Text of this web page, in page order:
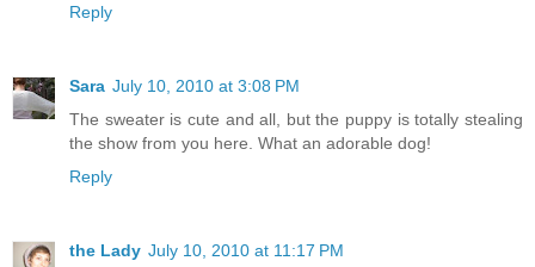
Reply
Sara July 10, 2010 at 3:08 PM
The sweater is cute and all, but the puppy is totally stealing
the show from you here. What an adorable dog!
Reply
the Lady July 10, 2010 at 11:17 PM